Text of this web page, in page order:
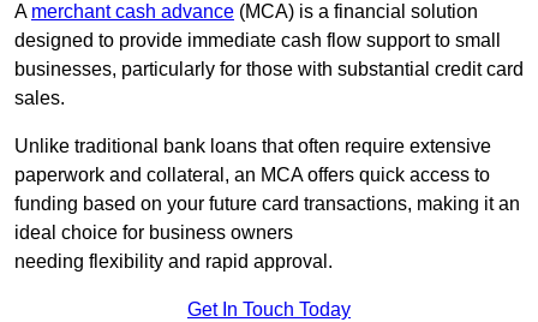
A merchant cash advance (MCA) is a financial solution
designed to provide immediate cash flow support to small
businesses, particularly for those with substantial credit card
sales.
Unlike traditional bank loans that often require extensive
paperwork and collateral, an MCA offers quick access to
funding based on your future card transactions, making it an
ideal choice for business owners
needing flexibility and rapid approval.
Get In Touch Today